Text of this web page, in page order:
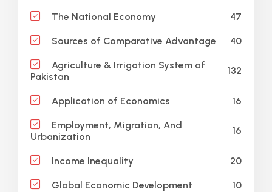
The National Economy 47
Sources of Comparative Advantage 40
Agriculture & Irrigation System of
Pakistan
132
Application of Economics 16
Employment, Migration, And
Urbanization
16
Income Inequality 20
Global Economic Development 10